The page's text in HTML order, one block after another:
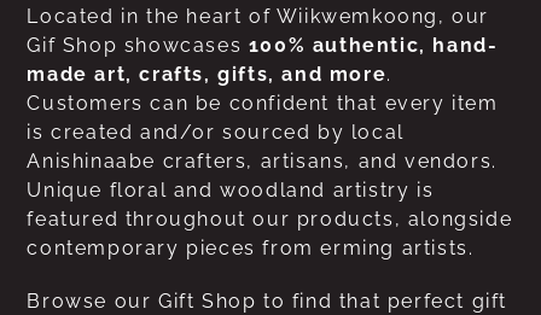
Located in the heart of Wiikwemkoong, our
Gif Shop showcases 100% authentic, hand-
made art, crafts, gifts, and more.
Customers can be confident that every item
is created and/or sourced by local
Anishinaabe crafters, artisans, and vendors.
Unique floral and woodland artistry is
featured throughout our products, alongside
contemporary pieces from erming artists.
Browse our Gift Shop to find that perfect gift